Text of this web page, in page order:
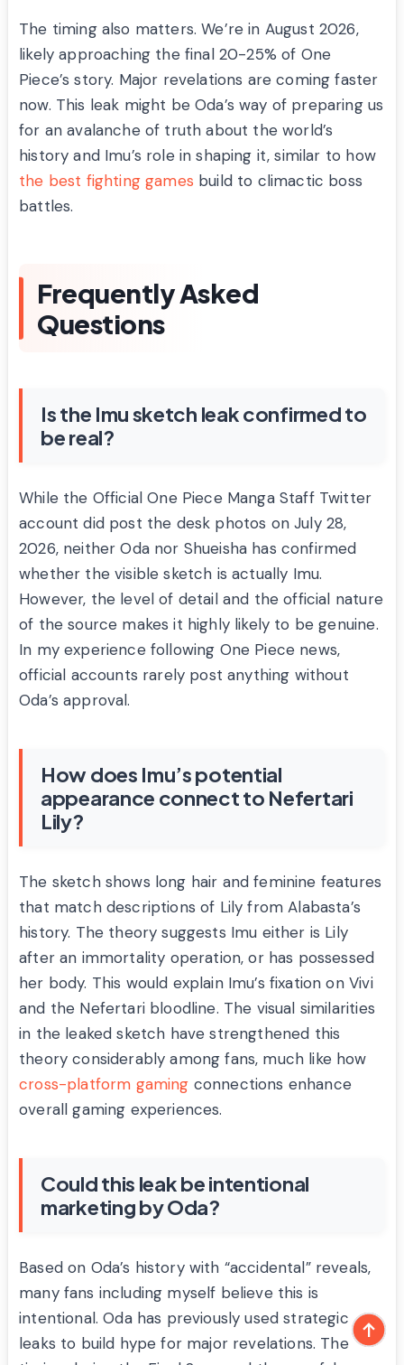
The timing also matters. We’re in August 2026,
likely approaching the final 20-25% of One
Piece’s story. Major revelations are coming faster
now. This leak might be Oda’s way of preparing us
for an avalanche of truth about the world’s
history and Imu’s role in shaping it, similar to how
the best fighting games build to climactic boss
battles.
Frequently Asked
Questions
Is the Imu sketch leak confirmed to
be real?
While the Official One Piece Manga Staff Twitter
account did post the desk photos on July 28,
2026, neither Oda nor Shueisha has confirmed
whether the visible sketch is actually Imu.
However, the level of detail and the official nature
of the source makes it highly likely to be genuine.
In my experience following One Piece news,
official accounts rarely post anything without
Oda’s approval.
How does Imu’s potential
appearance connect to Nefertari
Lily?
The sketch shows long hair and feminine features
that match descriptions of Lily from Alabasta’s
history. The theory suggests Imu either is Lily
after an immortality operation, or has possessed
her body. This would explain Imu’s fixation on Vivi
and the Nefertari bloodline. The visual similarities
in the leaked sketch have strengthened this
theory considerably among fans, much like how
cross-platform gaming connections enhance
overall gaming experiences.
Could this leak be intentional
marketing by Oda?
Based on Oda’s history with “accidental” reveals,
many fans including myself believe this is
intentional. Oda has previously used strategic
leaks to build hype for major revelations. The